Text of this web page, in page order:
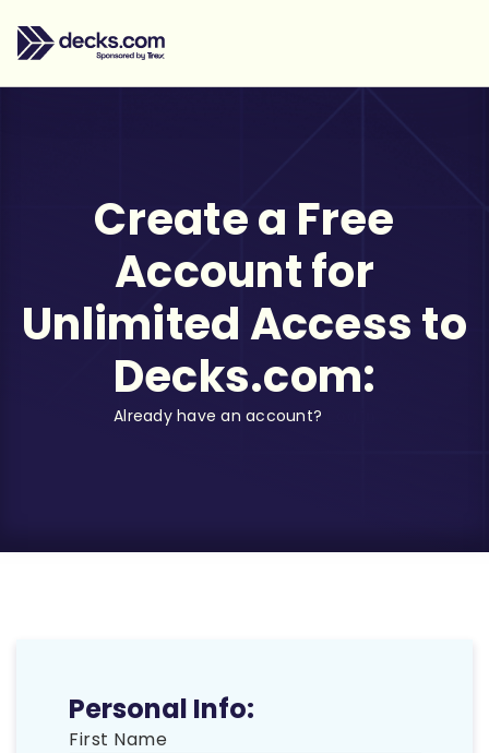
Create a Free
Account for
Unlimited Access to
Decks.com:
Already have an account?
Personal Info:
First Name